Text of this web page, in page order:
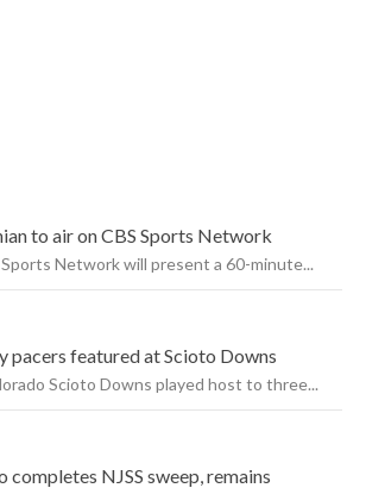
to air on CBS Sports Network
Sports Network will present a 60-minute...
pacers featured at Scioto Downs
Scioto Downs played host to three...
NJSS sweep, remains